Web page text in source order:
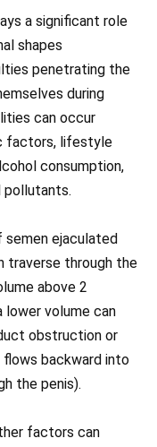
a significant role
shapes
penetrating the
during
can occur
factors, lifestyle
consumption,
pollutants.
ejaculated
through the
above 2
lower volume can
obstruction or
backward into
the penis).
factors can